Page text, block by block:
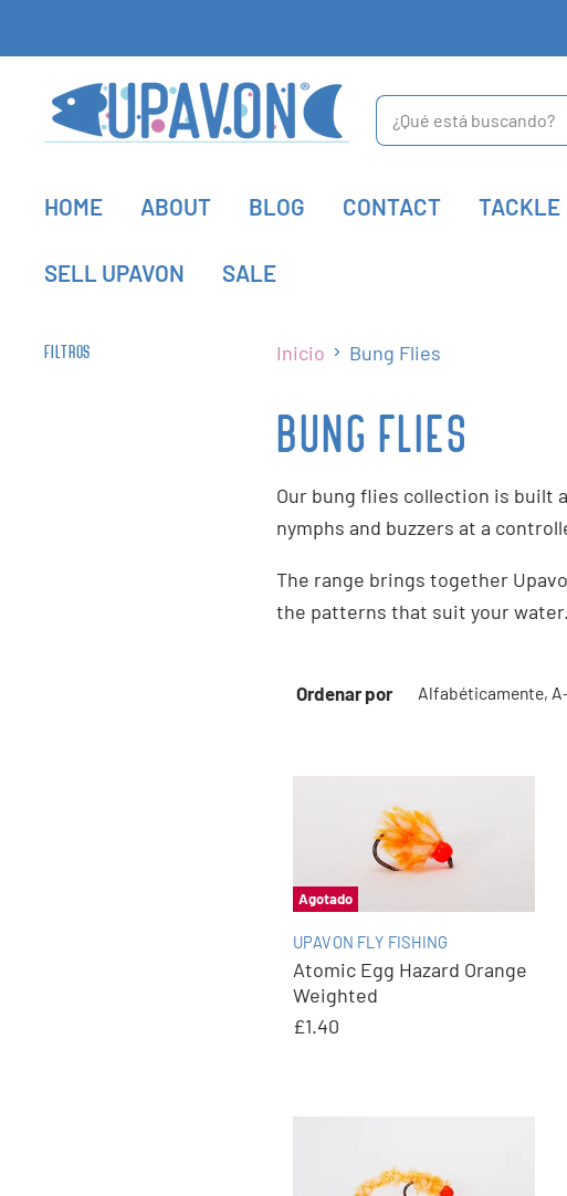
HOME ABOUT BLOG CONTACT TACKLE
SELL UPAVON SALE
FILTROS Inicio Bung Flies
BUNG FLIES
Our bung flies collection is built
nymphs and buzzers at a
The range brings together
the patterns that suit your water.
Ordenar por
Agotado
UPAVON FLY FISHING
Atomic Egg Hazard Orange
Weighted
£1.40